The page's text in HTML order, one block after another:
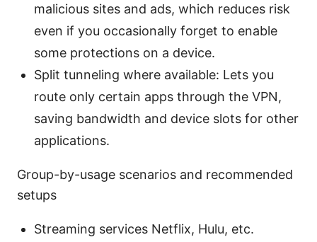
malicious sites and ads, which reduces risk
even if you occasionally forget to enable
some protections on a device.
Split tunneling where available: Lets you
route only certain apps through the VPN,
saving bandwidth and device slots for other
applications.
Group-by-usage scenarios and recommended
setups
Streaming services Netflix, Hulu, etc.